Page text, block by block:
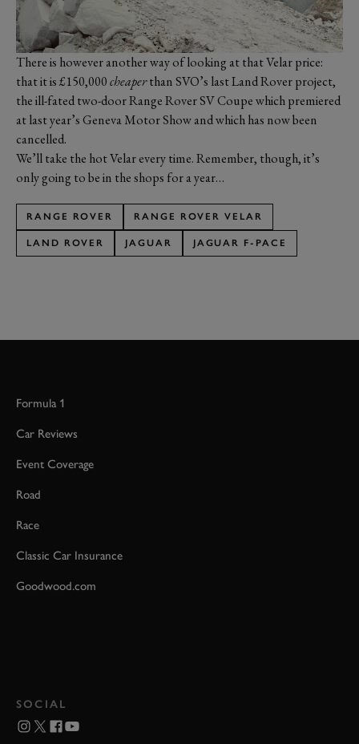
There is however another way of looking at that Velar price:
that it is £150,000cheaperthan SVO’s last Land Rover project,
the ill-fated two-door Range Rover SV Coupe which premiered
at last year’s Geneva Motor Show and which has now been
cancelled.
We’ll take the hot Velar every time. Remember, though, it’s
only going to be in the shops for a year…
RANGE ROVER RANGE ROVER VELAR
LAND ROVER JAGUAR JAGUAR F-PACE
Formula 1
Car Reviews
Event Coverage
Road
Race
Classic Car Insurance
Goodwood.com
SOCIAL